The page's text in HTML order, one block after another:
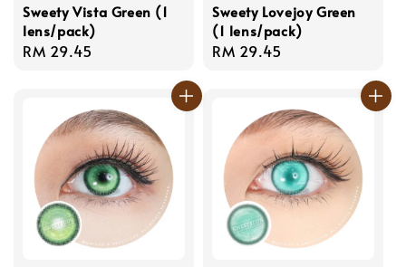
Sweety Vista Green (1
lens/pack)
Regular
RM 29.45
Sweety Lovejoy Green
(1 lens/pack)
Regular
RM 29.45